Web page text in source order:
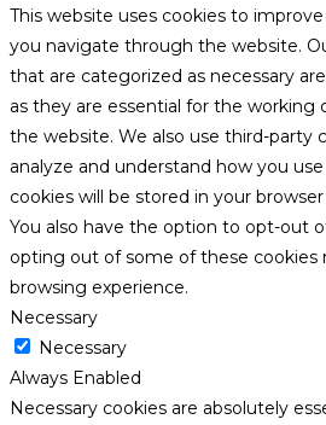
This website uses cookies to
you navigate through the website.
that are categorized as necessary
as they are essential for the working
the website. We also use third-party
analyze and understand how you
cookies will be stored in your
You also have the option to opt-out
opting out of some of these cookies
browsing experience.
Necessary
Necessary
Always Enabled
Necessary cookies are absolutely